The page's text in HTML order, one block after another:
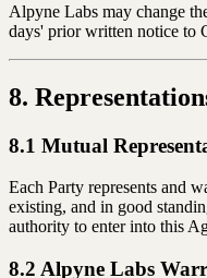
Alpyne Labs may change
days' prior written notice to
8.
8.1 Mutual
Each Party represents and
existing, and in good
authority to enter into this
8.2 Alpyne Labs